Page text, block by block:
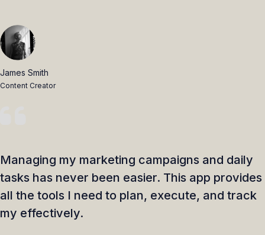
James Smith
Content Creator
Managing my marketing campaigns and daily
tasks has never been easier. This app provides
all the tools I need to plan, execute, and track
my effectively.